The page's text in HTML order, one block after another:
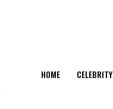
HOME CELEBRITY